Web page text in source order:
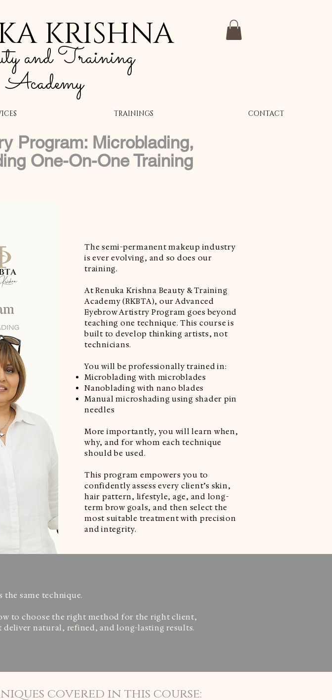
KRISHNA
and Training
Academy
TRAININGS CONTACT
Program: Microblading,
One-On-One Training
The semi-permanent makeup industry
is ever evolving, and so does our
training.
At Renuka Krishna Beauty & Training
Academy (RKBTA), our Advanced
Eyebrow Artistry Program goes beyond
teaching one technique. This course is
built to develop thinking artists, not
technicians.
You will be professionally trained in:
Microblading with microblades
Nanoblading with nano blades
Manual microshading using shader pin
needles
More importantly, you will learn when,
why, and for whom each technique
should be used.
This program empowers you to
confidently assess every client’s skin,
hair pattern, lifestyle, age, and long-
term brow goals, and then select the
most suitable treatment with precision
and integrity.
the same technique.
to choose the right method for the right client,
deliver natural, refined, and long-lasting results.
covered in this course: